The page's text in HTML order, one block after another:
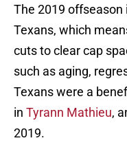
The 2019 offseason
Texans, which
cuts to clear cap
such as aging,
Texans were a
in Tyrann Mathieu,
2019.